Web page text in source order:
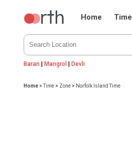
Home Time
Baran |Mangrol |Devli
Home >Time > Zone > Norfolk Island Time